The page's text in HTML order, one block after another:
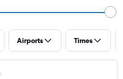
Airports Times